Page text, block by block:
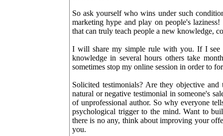
So ask yourself who wins under such
marketing hype and play on people's
that can truly teach people a new knowledge,
I will share my simple rule with you. If I see
knowledge in several hours others take
sometimes stop my online session in order to
Solicited testimonials? Are they objective
natural or negative testimonial in someone's
of unprofessional author. So why everyone
psychological trigger to the mind. Want to
there is no any, think about improving your
you.